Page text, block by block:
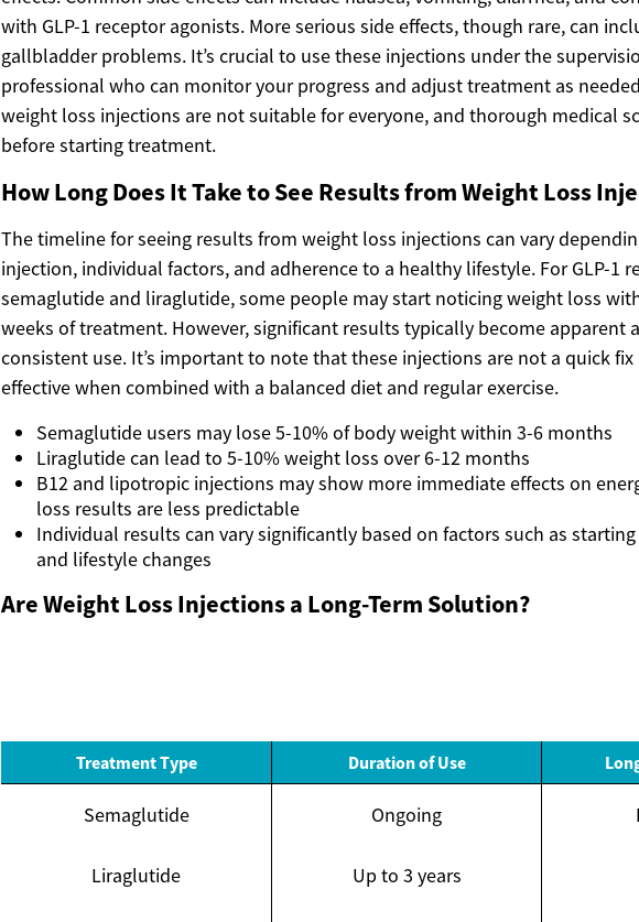
with GLP-1 receptor agonists. More serious side effects, though rare, can
gallbladder problems. It’s crucial to use these injections under the
professional who can monitor your progress and adjust treatment as
weight loss injections are not suitable for everyone, and thorough medical
before starting treatment.
How Long Does It Take to See Results from Weight Loss
The timeline for seeing results from weight loss injections can vary
injection, individual factors, and adherence to a healthy lifestyle. For GLP-1
semaglutide and liraglutide, some people may start noticing weight loss
weeks of treatment. However, significant results typically become apparent
consistent use. It’s important to note that these injections are not a quick
effective when combined with a balanced diet and regular exercise.
Semaglutide users may lose 5-10% of body weight within 3-6 months
Liraglutide can lead to 5-10% weight loss over 6-12 months
B12 and lipotropic injections may show more immediate effects on
loss results are less predictable
Individual results can vary significantly based on factors such as
and lifestyle changes
Are Weight Loss Injections a Long-Term Solution?
Treatment Type Duration of Use
Semaglutide Ongoing
Liraglutide Up to 3 years